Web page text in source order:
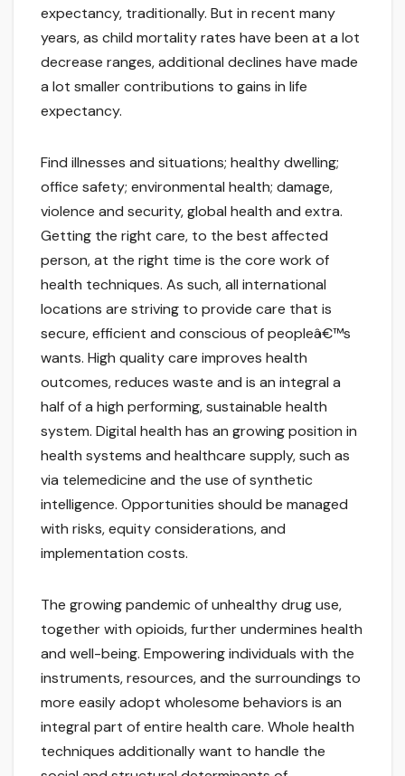
expectancy, traditionally. But in recent many
years, as child mortality rates have been at a lot
decrease ranges, additional declines have made
a lot smaller contributions to gains in life
expectancy.
Find illnesses and situations; healthy dwelling;
office safety; environmental health; damage,
violence and security, global health and extra.
Getting the right care, to the best affected
person, at the right time is the core work of
health techniques. As such, all international
locations are striving to provide care that is
secure, efficient and conscious of peopleâ€™s
wants. High quality care improves health
outcomes, reduces waste and is an integral a
half of a high performing, sustainable health
system. Digital health has an growing position in
health systems and healthcare supply, such as
via telemedicine and the use of synthetic
intelligence. Opportunities should be managed
with risks, equity considerations, and
implementation costs.
The growing pandemic of unhealthy drug use,
together with opioids, further undermines health
and well-being. Empowering individuals with the
instruments, resources, and the surroundings to
more easily adopt wholesome behaviors is an
integral part of entire health care. Whole health
techniques additionally want to handle the